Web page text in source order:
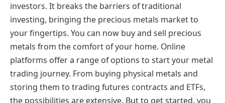
investors. It breaks the barriers of traditional
investing, bringing the precious metals market to
your fingertips. You can now buy and sell precious
metals from the comfort of your home. Online
platforms offer a range of options to start your metal
trading journey. From buying physical metals and
storing them to trading futures contracts and ETFs,
the possibilities are extensive. But to get started, you